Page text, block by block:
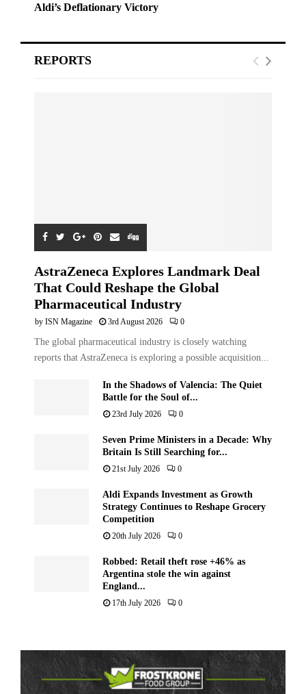
Aldi’s Deflationary Victory
REPORTS
AstraZeneca Explores Landmark Deal
That Could Reshape the Global
Pharmaceutical Industry
by ISN Magazine 3rd August 2026 0
The global pharmaceutical industry is closely watching
reports that AstraZeneca is exploring a possible acquisition...
In the Shadows of Valencia: The Quiet
Battle for the Soul of...
23rd July 2026 0
Seven Prime Ministers in a Decade: Why
Britain Is Still Searching for...
21st July 2026 0
Aldi Expands Investment as Growth
Strategy Continues to Reshape Grocery
Competition
20th July 2026 0
Robbed: Retail theft rose +46% as
Argentina stole the win against
England...
17th July 2026 0